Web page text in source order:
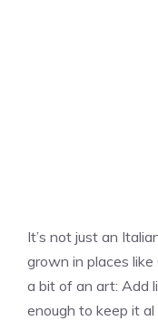
It’s not just an
grown in places
a bit of an art: Add
enough to keep it